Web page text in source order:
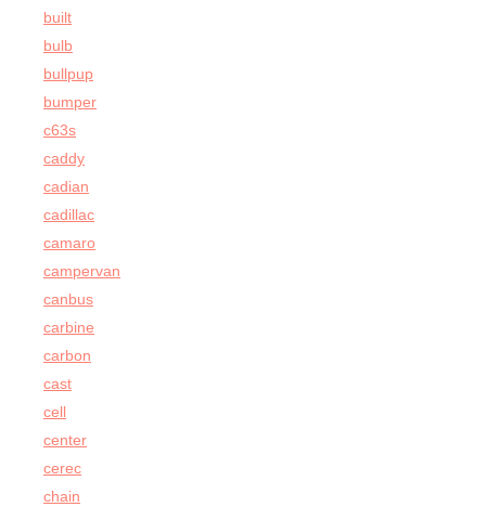
built
bulb
bullpup
bumper
c63s
caddy
cadian
cadillac
camaro
campervan
canbus
carbine
carbon
cast
cell
center
cerec
chain